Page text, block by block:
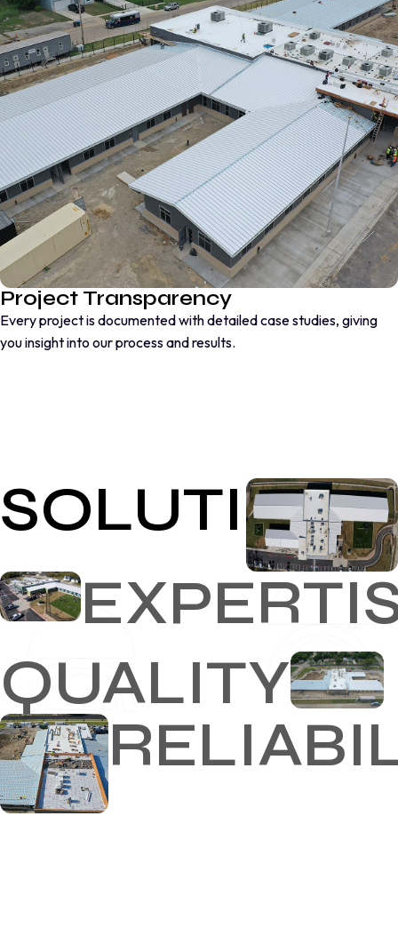
Project Transparency
Every project is documented with detailed case studies, giving
you insight into our process and results.
SOLUTIONS
QUALITY